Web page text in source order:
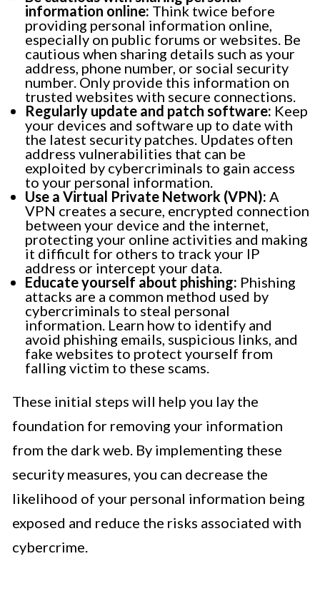
information online: Think twice before
providing personal information online,
especially on public forums or websites. Be
cautious when sharing details such as your
address, phone number, or social security
number. Only provide this information on
trusted websites with secure connections.
Regularly update and patch software: Keep
your devices and software up to date with
the latest security patches. Updates often
address vulnerabilities that can be
exploited by cybercriminals to gain access
to your personal information.
Use a Virtual Private Network (VPN): A
VPN creates a secure, encrypted connection
between your device and the internet,
protecting your online activities and making
it difficult for others to track your IP
address or intercept your data.
Educate yourself about phishing: Phishing
attacks are a common method used by
cybercriminals to steal personal
information. Learn how to identify and
avoid phishing emails, suspicious links, and
fake websites to protect yourself from
falling victim to these scams.
These initial steps will help you lay the
foundation for removing your information
from the dark web. By implementing these
security measures, you can decrease the
likelihood of your personal information being
exposed and reduce the risks associated with
cybercrime.